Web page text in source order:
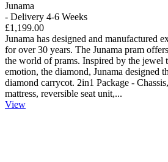
Junama
- Delivery 4-6 Weeks
£1,199.00
Junama has designed and manufactured
for over 30 years. The Junama pram
the world of prams. Inspired by the jewel
emotion, the diamond, Junama designed
diamond carrycot. 2in1 Package -
mattress, reversible seat unit,...
View